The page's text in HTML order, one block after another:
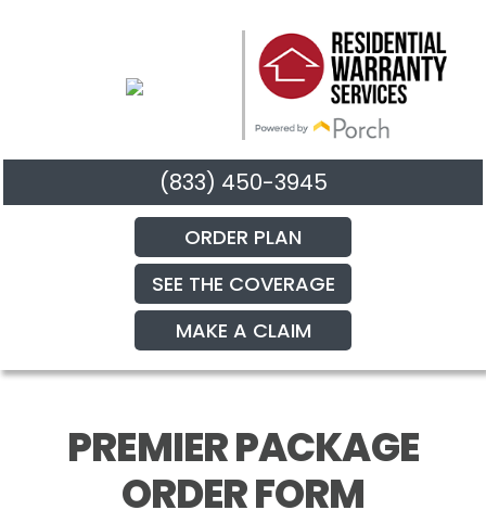
(833) 450-3945
ORDER PLAN
SEE THE COVERAGE
MAKE A CLAIM
PREMIER PACKAGE
ORDER FORM